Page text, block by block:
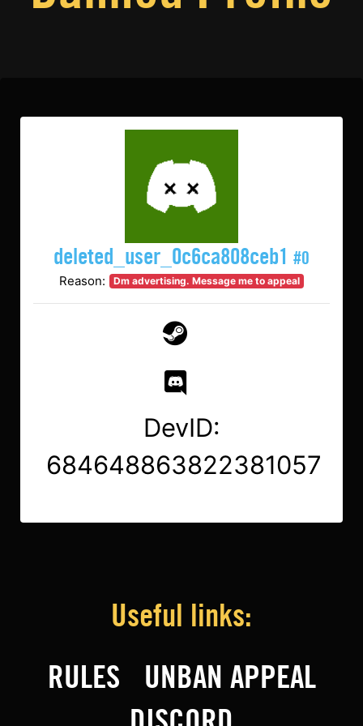
deleted_user_0c6ca808ceb1 #0
Reason: Dm advertising. Message me to appeal
DevID:
684648863822381057
Useful links:
RULES
UNBAN APPEAL